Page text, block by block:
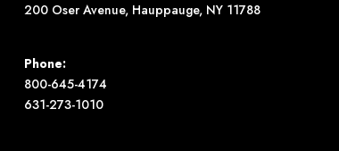
200 Oser Avenue, Hauppauge, NY 11788
Phone:
800-645-4174
631-273-1010